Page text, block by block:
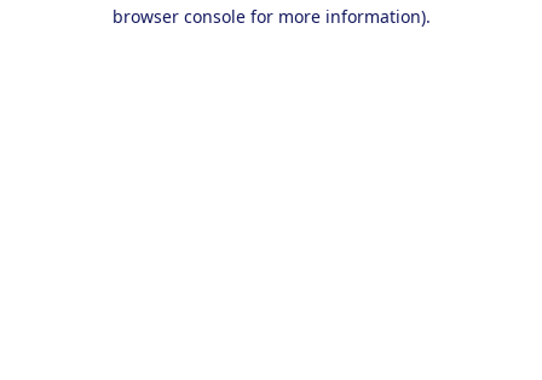
browser console for more information).